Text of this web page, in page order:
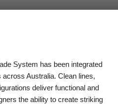
System has been integrated
Australia. Clean lines,
deliver functional and
the ability to create striking